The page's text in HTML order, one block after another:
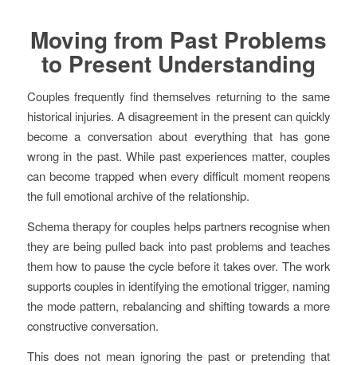
Moving from Past Problems
to Present Understanding
Couples frequently find themselves returning to the same
historical injuries. A disagreement in the present can quickly
become a conversation about everything that has gone
wrong in the past. While past experiences matter, couples
can become trapped when every difficult moment reopens
the full emotional archive of the relationship.
Schema therapy for couples helps partners recognise when
they are being pulled back into past problems and teaches
them how to pause the cycle before it takes over. The work
supports couples in identifying the emotional trigger, naming
the mode pattern, rebalancing and shifting towards a more
constructive conversation.
This does not mean ignoring the past or pretending that